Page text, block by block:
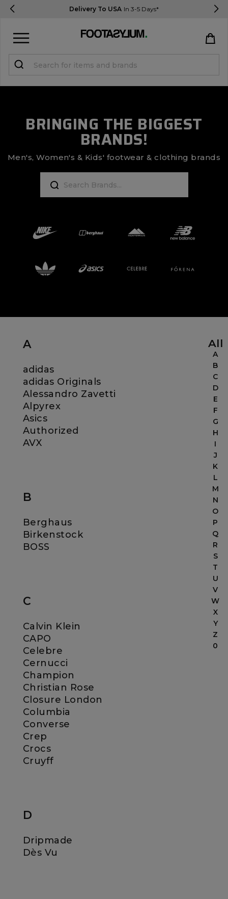
Delivery To USA In 3-5 Days*
BRINGING THE BIGGEST
BRANDS!
Men's, Women's & Kids' footwear & clothing brands
All
A
B
C
D
E
F
G
H
I
J
K
L
M
N
O
P
Q
R
S
T
U
V
W
X
Y
Z
0
A
adidas
adidas Originals
Alessandro Zavetti
Alpyrex
Asics
Authorized
AVX
B
Berghaus
Birkenstock
BOSS
C
Calvin Klein
CAPO
Celebre
Cernucci
Champion
Christian Rose
Closure London
Columbia
Converse
Crep
Crocs
Cruyff
D
Dripmade
Dès Vu
Register
Everything you need to know
Currency: $ USD
Careers at Footasylum
Help